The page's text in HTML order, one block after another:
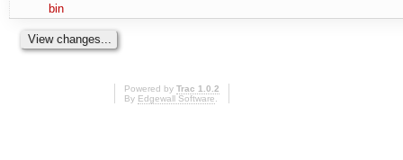
bin
Powered by Trac 1.0.2
By Edgewall Software.